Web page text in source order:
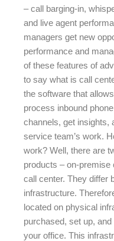
– call barging-in,
and live agent
managers get new
performance and
of these features of
to say what is call
the software that
process inbound
channels, get insights,
service team’s work.
work? Well, there are
products – on-
call center. They differ
infrastructure.
located on physical
purchased, set up,
your office. This